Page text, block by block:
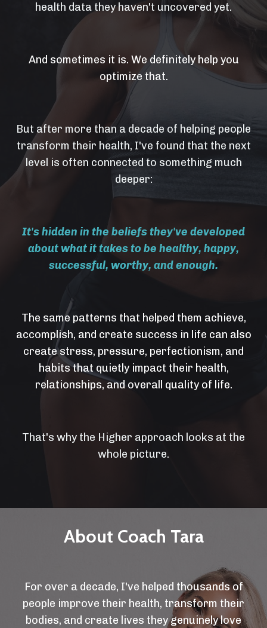
health data they haven't uncovered yet.
And sometimes it is. We definitely help you
optimize that.
But after more than a decade of helping people
transform their health, I've found that the next
level is often connected to something much
deeper:
It's hidden in the beliefs they've developed
about what it takes to be healthy, happy,
successful, worthy, and enough.
The same patterns that helped them achieve,
accomplish, and create success in life can also
create stress, pressure, perfectionism, and
habits that quietly impact their health,
relationships, and overall quality of life.
That's why the Higher approach looks at the
whole picture.
About Coach Tara
For over a decade, I've helped thousands of
people improve their health, transform their
bodies, and create lives they genuinely love